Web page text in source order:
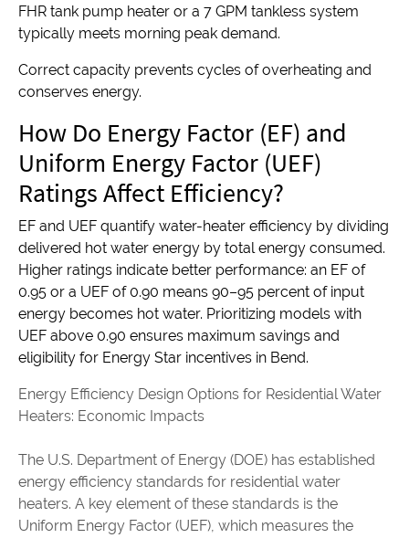
FHR tank pump heater or a 7 GPM tankless system
typically meets morning peak demand.
Correct capacity prevents cycles of overheating and
conserves energy.
How Do Energy Factor (EF) and
Uniform Energy Factor (UEF)
Ratings Affect Efficiency?
EF and UEF quantify water-heater efficiency by dividing
delivered hot water energy by total energy consumed.
Higher ratings indicate better performance: an EF of
0.95 or a UEF of 0.90 means 90–95 percent of input
energy becomes hot water. Prioritizing models with
UEF above 0.90 ensures maximum savings and
eligibility for Energy Star incentives in Bend.
Energy Efficiency Design Options for Residential Water
Heaters: Economic Impacts
The U.S. Department of Energy (DOE) has established
energy efficiency standards for residential water
heaters. A key element of these standards is the
Uniform Energy Factor (UEF), which measures the